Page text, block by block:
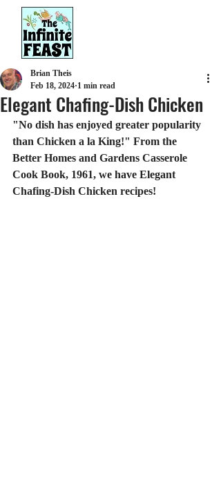
Elegant Chafing-Dish Chicken
Brian Theis
Feb 18, 2024 1 min read
"No dish has enjoyed greater popularity
than Chicken a la King!" From the
Better Homes and Gardens Casserole
Cook Book, 1961, we have Elegant
Chafing-Dish Chicken recipes!